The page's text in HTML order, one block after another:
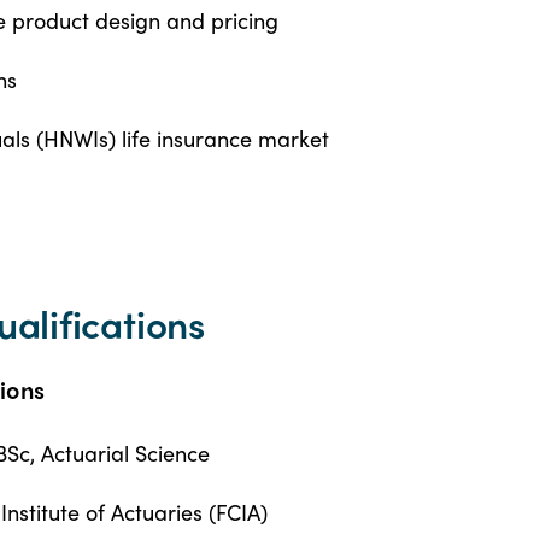
product design and pricing
(HNWIs) life insurance market
Actuarial Science
of Actuaries (FCIA)